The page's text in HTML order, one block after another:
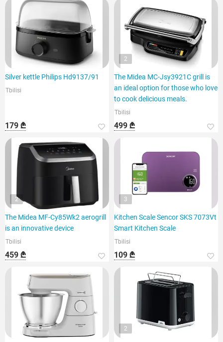
Silver kettle Philips Hd9137/91
Tbilisi
179 ₾
2
The Midea MC-Jsy3921C grill is
an ideal option for those who love
to cook delicious meals.
Tbilisi
499 ₾
2
The Midea MF-Cy85Wk2 aerogrill
is an innovative device
Tbilisi
459 ₾
3
Kitchen Scale Sencor SKS 7073Vt
Smart Kitchen Scale
Tbilisi
109 ₾
2